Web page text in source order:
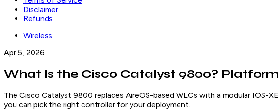
Disclaimer
Refunds
Wireless
Apr 5, 2026
What Is the Cisco Catalyst 9800?
The Cisco Catalyst 9800 replaces AireOS-based WLCs with a modular
you can pick the right controller for your deployment.